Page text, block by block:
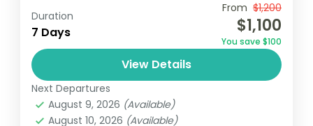
Travel is the movement of people between
relatively distant geographical locations,
and can involve travel by foot, bicycle,
automobile, train, boat, bus, airplane, or
other...
Maldives,Philippines
2 People
Duration
7 Days
From $1,200
$1,100
You save $100
View Details
Next Departures
August 9, 2026 (Available)
August 10, 2026 (Available)